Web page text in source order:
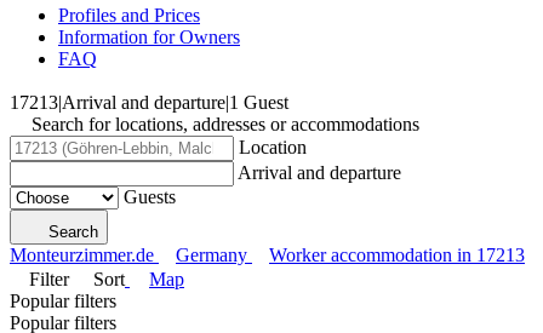
Profiles and Prices
Information for Owners
FAQ
17213|Arrival and departure|1 Guest
Search for locations, addresses or accommodations
Location
Arrival and departure
Guests
Search
Monteurzimmer.de Germany
Worker accommodation in 17213
Filter
Sort
Map
Popular filters
Popular filters